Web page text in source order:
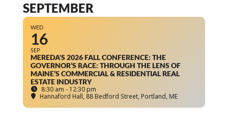
SEPTEMBER
WED
16
SEP
MEREDA'S 2026 FALL CONFERENCE: THE
GOVERNOR’S RACE: THROUGH THE LENS OF
MAINE’S COMMERCIAL & RESIDENTIAL REAL
ESTATE INDUSTRY
8:30 am - 12:30 pm
Hannaford Hall, 88 Bedford Street, Portland, ME